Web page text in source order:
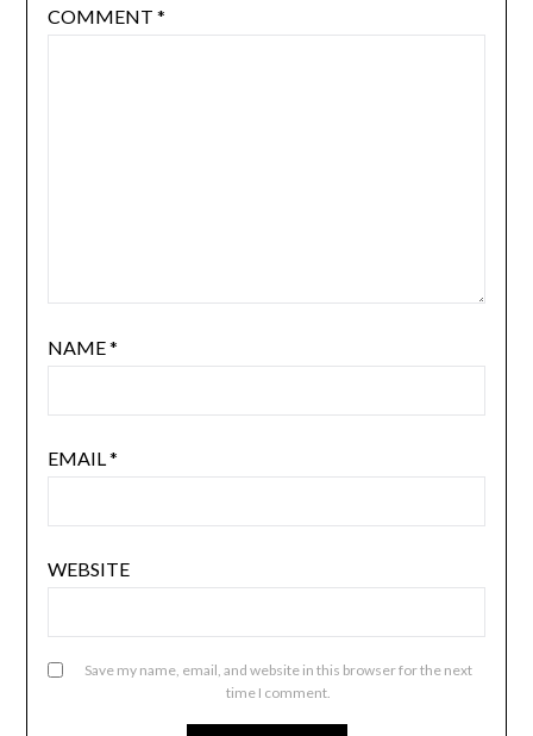
COMMENT *
NAME*
EMAIL*
WEBSITE
Save my name, email, and website in this browser for the next
time I comment.